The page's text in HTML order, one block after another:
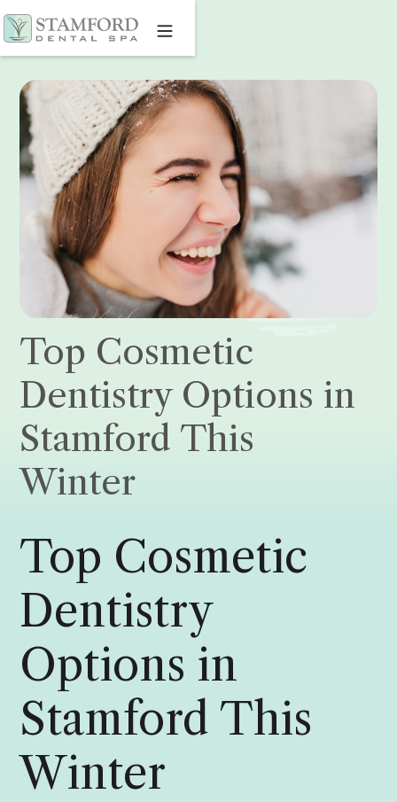
Top Cosmetic
Dentistry Options in
Stamford This
Winter
Top Cosmetic
Dentistry
Options in
Stamford This
Winter